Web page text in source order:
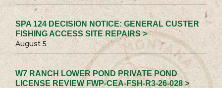
SPA 124 DECISION NOTICE: GENERAL CUSTER
FISHING ACCESS SITE REPAIRS >
August 5
W7 RANCH LOWER POND PRIVATE POND
LICENSE REVIEW FWP-CEA-FSH-R3-26-028 >